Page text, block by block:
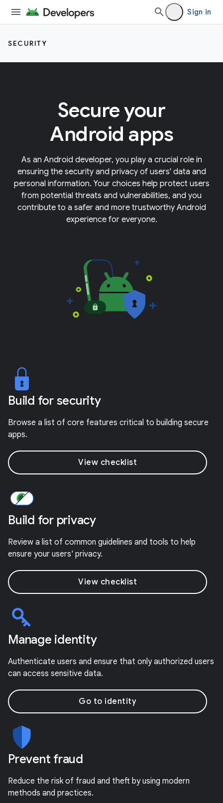
Sign in
SECURITY
Secure your
Android apps
As an Android developer, you play a crucial role in
ensuring the security and privacy of users' data and
personal information. Your choices help protect users
from potential threats and vulnerabilities, and you
contribute to a safer and more trustworthy Android
experience for everyone.
Build for security
Browse a list of core features critical to building secure
apps.
View checklist
Build for privacy
Review a list of common guidelines and tools to help
ensure your users' privacy.
View checklist
Manage identity
Authenticate users and ensure that only authorized users
can access sensitive data.
Go to identity
Prevent fraud
Reduce the risk of fraud and theft by using modern
methods and practices.